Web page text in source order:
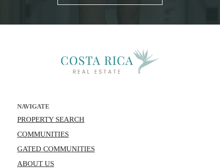
NAVIGATE
PROPERTY SEARCH
COMMUNITIES
GATED COMMUNITIES
ABOUT US